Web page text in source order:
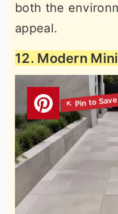
both the
appeal.
12. Modern